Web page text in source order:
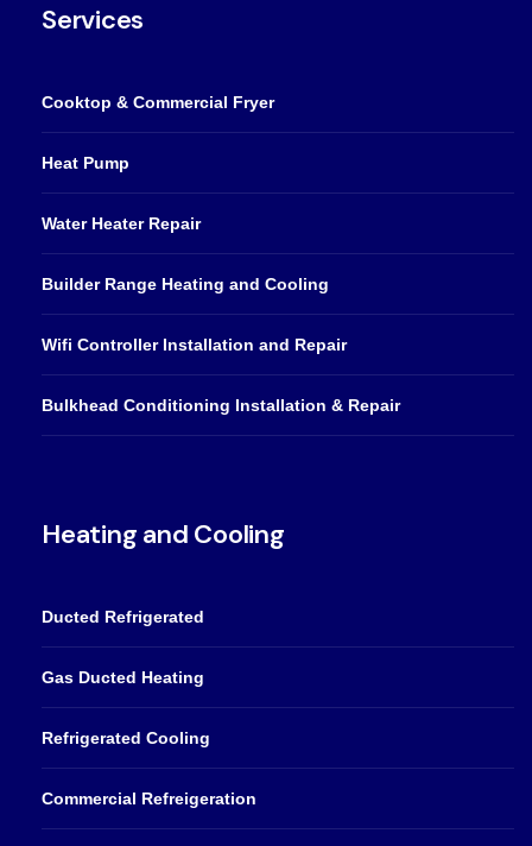
Services
Cooktop & Commercial Fryer
Heat Pump
Water Heater Repair
Builder Range Heating and Cooling
Wifi Controller Installation and Repair
Bulkhead Conditioning Installation & Repair
Heating and Cooling
Ducted Refrigerated
Gas Ducted Heating
Refrigerated Cooling
Commercial Refreigeration